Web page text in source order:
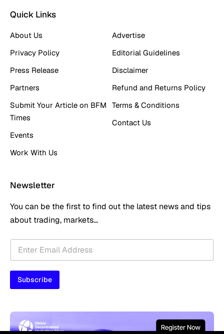
Quick Links
About Us
Privacy Policy
Press Release
Partners
Submit Your Article on BFM
Times
Events
Work With Us
Advertise
Editorial Guidelines
Disclaimer
Refund and Returns Policy
Terms & Conditions
Contact Us
Newsletter
You can be the first to find out the latest news and tips
about trading, markets...
l
i
E
E
a
i
*
Subscribe